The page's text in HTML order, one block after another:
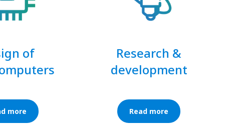
of
more
Research &
development
Read more